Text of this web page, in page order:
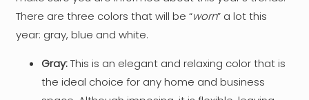
There are three colors that will be “worn” a lot this
year: gray, blue and white.
Gray:This is an elegant and relaxing color that is
the ideal choice for any home and business